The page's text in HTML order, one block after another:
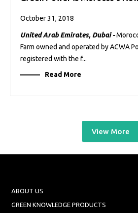
October 31, 2018
United Arab Emirates, Dubai -
Farm owned and operated by ACWA
registered with the f...
Read More
View More
ABOUT US
GREEN KNOWLEDGE PRODUCTS